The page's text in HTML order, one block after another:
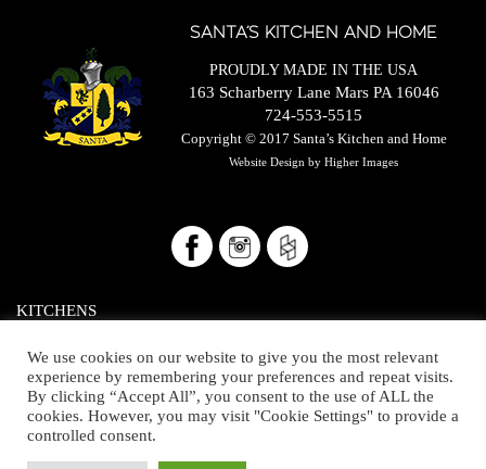
SANTA’S KITCHEN AND HOME
PROUDLY MADE IN THE USA
163 Scharberry Lane Mars PA 16046
724-553-5515
Copyright © 2017 Santa’s Kitchen and Home
Website Design by Higher Images
KITCHENS
BATHROOMS/CLOSETS
THE HOME
OUR SHOWROOM
We use cookies on our website to give you the most relevant
experience by remembering your preferences and repeat visits.
By clicking “Accept All”, you consent to the use of ALL the
cookies. However, you may visit "Cookie Settings" to provide a
controlled consent.